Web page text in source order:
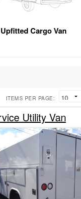
Upfitted Cargo Van
ITEMS PER PAGE:
Utility Van